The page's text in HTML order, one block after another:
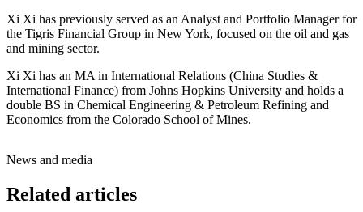
Xi Xi has previously served as an Analyst and Portfolio Manager for
the Tigris Financial Group in New York, focused on the oil and gas
and mining sector.
Xi Xi has an MA in International Relations (China Studies &
International Finance) from Johns Hopkins University and holds a
double BS in Chemical Engineering & Petroleum Refining and
Economics from the Colorado School of Mines.
News and media
Related articles